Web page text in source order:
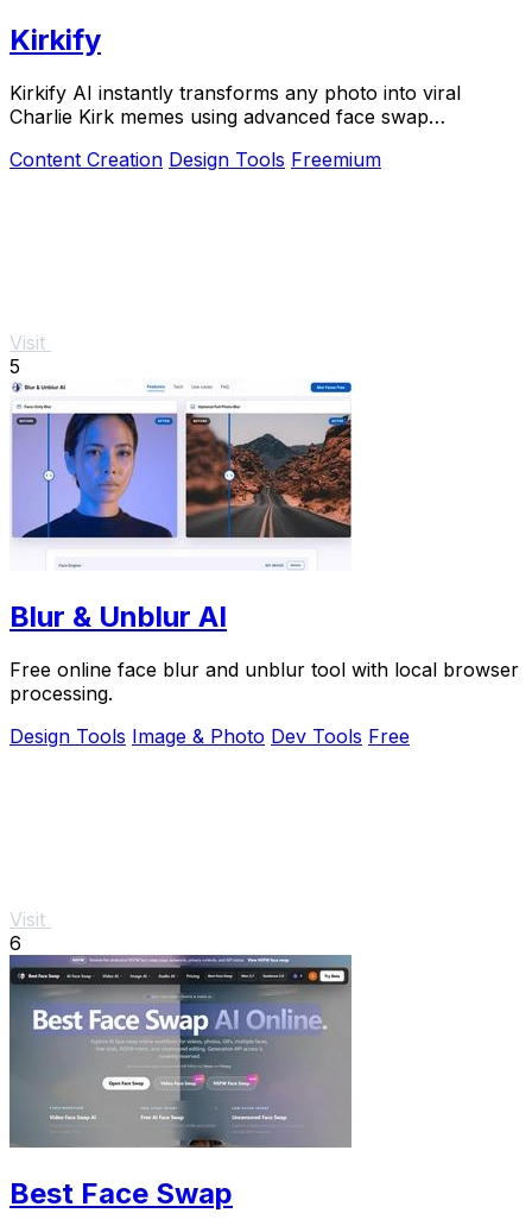
Kirkify
Kirkify AI instantly transforms any photo into viral
Charlie Kirk memes using advanced face swap
Content Creation Design Tools Freemium
Visit
5
Blur & Unblur AI
Free online face blur and unblur tool with local browser
processing.
Design Tools Image & Photo Dev Tools Free
Visit
6
Best Face Swap